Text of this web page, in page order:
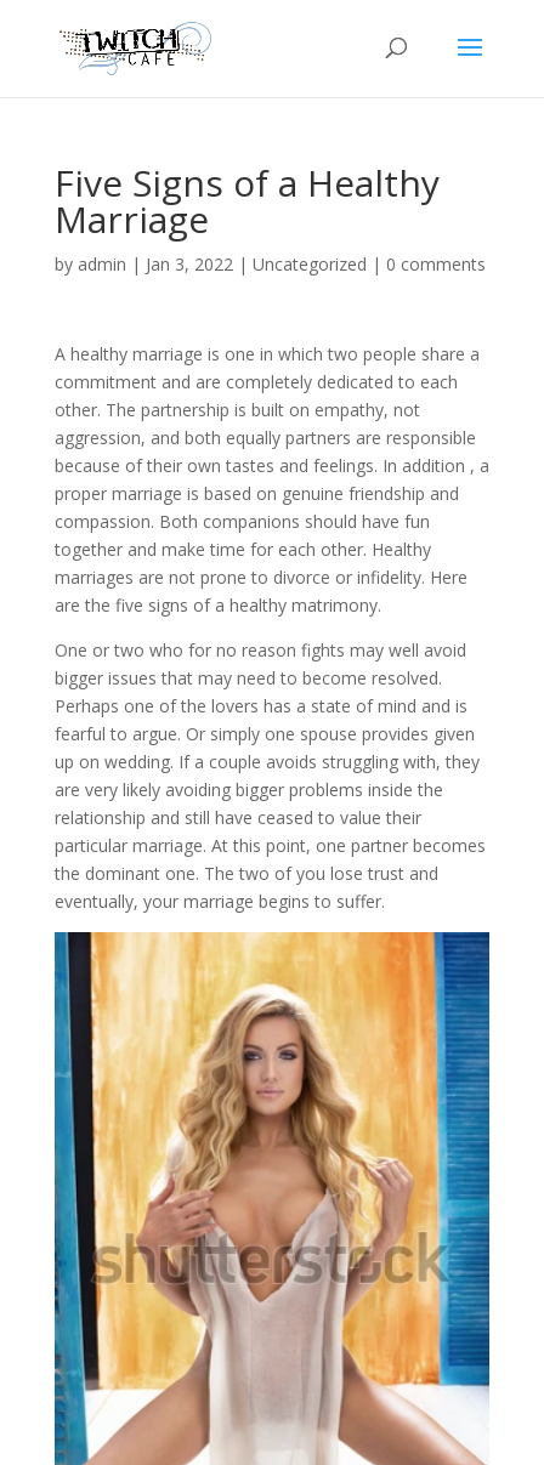
Five Signs of a Healthy
Marriage
by admin | Jan 3, 2022| Uncategorized | 0 comments
A healthy marriage is one in which two people share a
commitment and are completely dedicated to each
other. The partnership is built on empathy, not
aggression, and both equally partners are responsible
because of their own tastes and feelings. In addition , a
proper marriage is based on genuine friendship and
compassion. Both companions should have fun
together and make time for each other. Healthy
marriages are not prone to divorce or infidelity. Here
are the five signs of a healthy matrimony.
One or two who for no reason fights may well avoid
bigger issues that may need to become resolved.
Perhaps one of the lovers has a state of mind and is
fearful to argue. Or simply one spouse provides given
up on wedding. If a couple avoids struggling with, they
are very likely avoiding bigger problems inside the
relationship and still have ceased to value their
particular marriage. At this point, one partner becomes
the dominant one. The two of you lose trust and
eventually, your marriage begins to suffer.